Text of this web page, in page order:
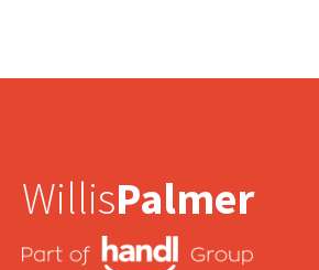
WillisPalmer